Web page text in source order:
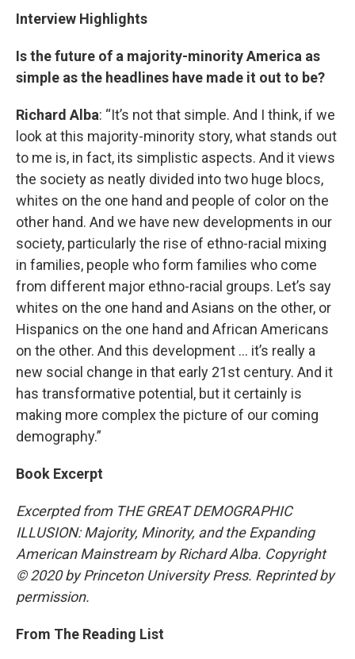
Interview Highlights
Is the future of a majority-minority America as
simple as the headlines have made it out to be?
Richard Alba: “It’s not that simple. And I think, if we
look at this majority-minority story, what stands out
to me is, in fact, its simplistic aspects. And it views
the society as neatly divided into two huge blocs,
whites on the one hand and people of color on the
other hand. And we have new developments in our
society, particularly the rise of ethno-racial mixing
in families, people who form families who come
from different major ethno-racial groups. Let’s say
whites on the one hand and Asians on the other, or
Hispanics on the one hand and African Americans
on the other. And this development … it’s really a
new social change in that early 21st century. And it
has transformative potential, but it certainly is
making more complex the picture of our coming
demography.”
Book Excerpt
Excerpted from THE GREAT DEMOGRAPHIC
ILLUSION: Majority, Minority, and the Expanding
American Mainstream by Richard Alba. Copyright
© 2020 by Princeton University Press. Reprinted by
permission.
From The Reading List